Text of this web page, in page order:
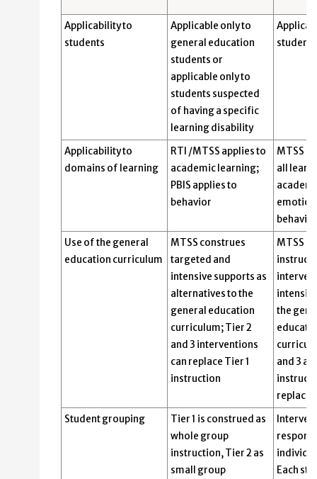
Applicability to
students
Applicable only to
general education
students or
applicable only to
students suspected
of having a specific
learning disability
students
Applicability to
domains of learning
RTI /MTSS applies to
academic learning;
PBIS applies to
behavior
MTSS
all
Use of the general
education curriculum
MTSS construes
targeted and
intensive supports as
alternatives to the
general education
curriculum; Tier 2
and 3 interventions
can replace Tier 1
instruction
MTSS
the
and 3
replace
Student grouping
Tier 1 is construed as
whole group
instruction, Tier 2 as
small group
Each